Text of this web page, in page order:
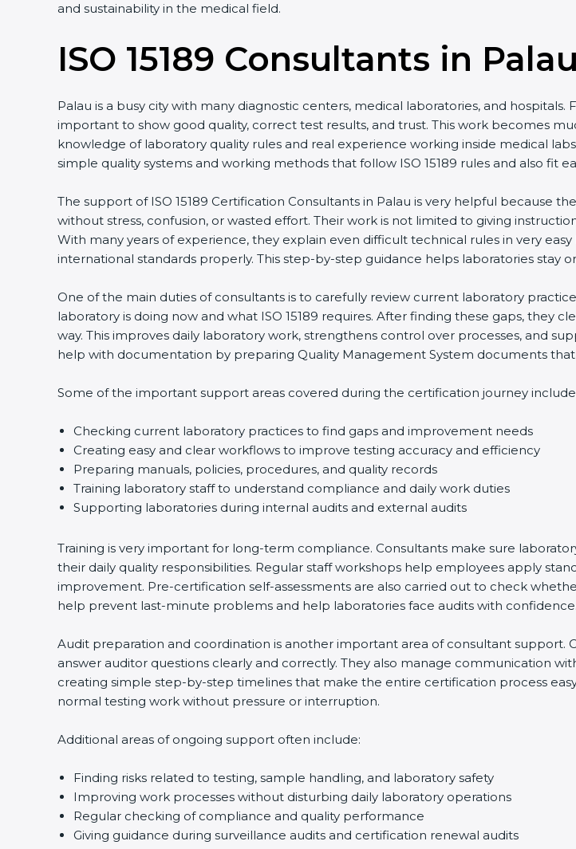
and sustainability in the medical field.
ISO 15189 Consultants in Palau
Palau is a busy city with many diagnostic centers, medical laboratories, and
important to show good quality, correct test results, and trust. This work becomes
knowledge of laboratory quality rules and real experience working inside medical
simple quality systems and working methods that follow ISO 15189 rules and also fit
The support of ISO 15189 Certification Consultants in Palau is very helpful because
without stress, confusion, or wasted effort. Their work is not limited to giving
With many years of experience, they explain even difficult technical rules in very
international standards properly. This step-by-step guidance helps laboratories stay
One of the main duties of consultants is to carefully review current laboratory
laboratory is doing now and what ISO 15189 requires. After finding these gaps, they
way. This improves daily laboratory work, strengthens control over processes, and
help with documentation by preparing Quality Management System documents
Some of the important support areas covered during the certification journey
Checking current laboratory practices to find gaps and improvement needs
Creating easy and clear workflows to improve testing accuracy and efficiency
Preparing manuals, policies, procedures, and quality records
Training laboratory staff to understand compliance and daily work duties
Supporting laboratories during internal audits and external audits
Training is very important for long-term compliance. Consultants make sure
their daily quality responsibilities. Regular staff workshops help employees apply
improvement. Pre-certification self-assessments are also carried out to check
help prevent last-minute problems and help laboratories face audits with confidence.
Audit preparation and coordination is another important area of consultant support.
answer auditor questions clearly and correctly. They also manage communication
creating simple step-by-step timelines that make the entire certification process
normal testing work without pressure or interruption.
Additional areas of ongoing support often include:
Finding risks related to testing, sample handling, and laboratory safety
Improving work processes without disturbing daily laboratory operations
Regular checking of compliance and quality performance
Giving guidance during surveillance audits and certification renewal audits